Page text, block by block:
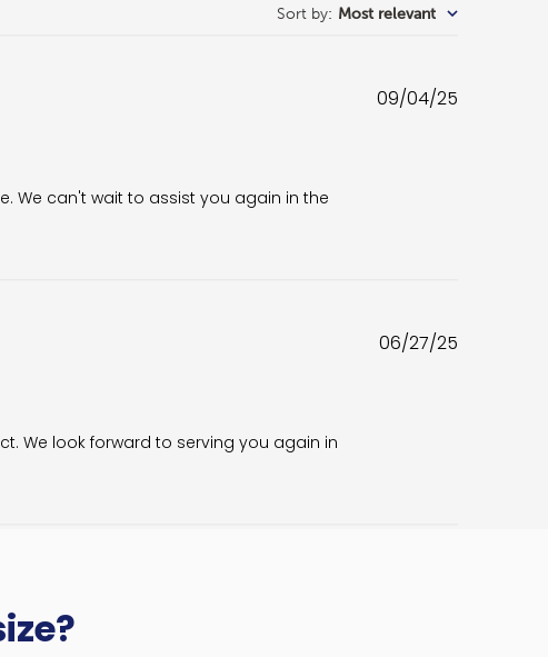
Sort by: Most relevant
We can't wait to assist you again in the
09/04/25
We look forward to serving you again in
06/27/25